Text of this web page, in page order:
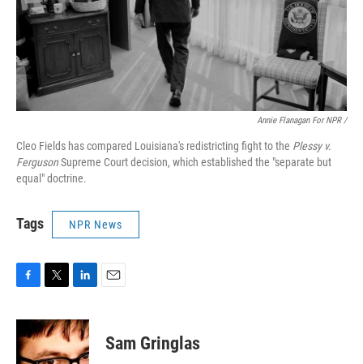
Annie Flanagan For NPR /
Cleo Fields has compared Louisiana's redistricting fight to the Plessy v.
FergusonSupreme Court decision, which established the "separate but
equal" doctrine.
Tags NPR News
c
e
b
i
t
t
n
k
e
Sam Gringlas